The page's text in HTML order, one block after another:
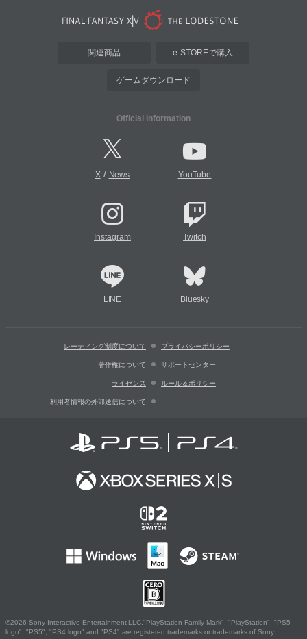
関連商品 e-STOREで購入
ゲームダウンロード
Official Information
X/ News YouTube
Instagram Twitch
LINE Bluesky
レーティング制度について プライバシーポリシー
著作権について サポートセンター
ライセンス ルール＆ポリシー
利用者情報の外部送信について
©2026 Sony Interactive Entertainment LLC."PlayStation Family Mark", "PlayStation", "PS5
logo", "PS5", "PS4 logo" and "PS4" are registered trademarks or trademarks of Sony